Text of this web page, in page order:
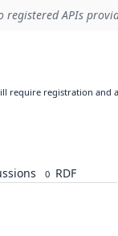
registered APIs
require registration and
0 RDF